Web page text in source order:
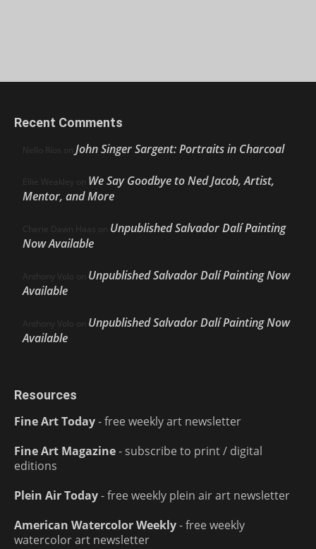
Recent Comments
Nello Ríos on John Singer Sargent: Portraits in Charcoal
Ellie Weakley on We Say Goodbye to Ned Jacob, Artist,
Mentor, and More
Cherie Dawn Haas on Unpublished Salvador Dalí Painting
Now Available
Anthony Volo on Unpublished Salvador Dalí Painting Now
Available
Anthony Volo on Unpublished Salvador Dalí Painting Now
Available
Resources
Fine Art Today- free weekly art newsletter
Fine Art Magazine- subscribe to print / digital
editions
Plein Air Today- free weekly plein air art newsletter
American Watercolor Weekly- free weekly
watercolor art newsletter